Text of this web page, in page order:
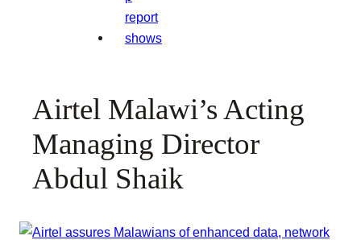
Airtel Malawi’s Acting
Managing Director
Abdul Shaik